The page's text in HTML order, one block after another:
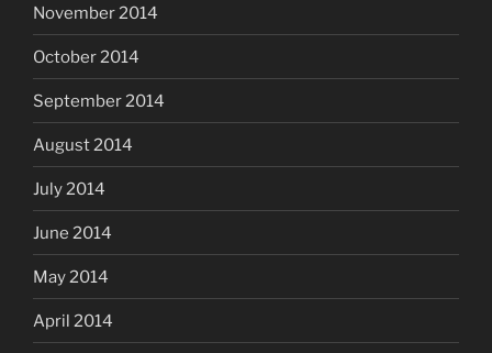
November 2014
October 2014
September 2014
August 2014
July 2014
June 2014
May 2014
April 2014